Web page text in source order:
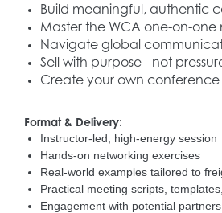
Build meaningful, authentic
Master the WCA one-on-one
Navigate global
Sell with purpose - not
Create your own
Format & Delivery:
Instructor-led, high-energy session
Hands-on networking exercises
Real-world examples tailored to
Practical meeting scripts,
Engagement with potential